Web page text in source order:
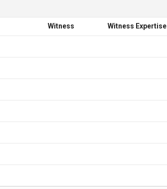
Witness Witness Expertise